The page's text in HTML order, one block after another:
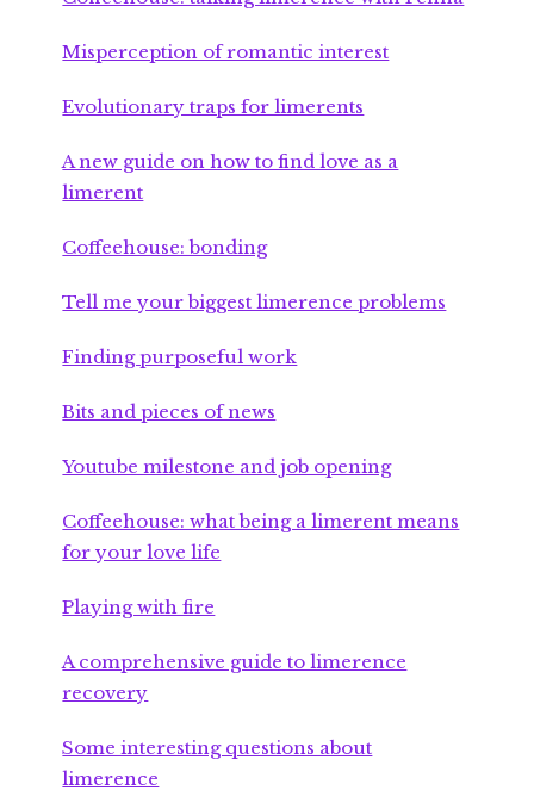
Misperception of romantic interest
Evolutionary traps for limerents
A new guide on how to find love as a
limerent
Coffeehouse: bonding
Tell me your biggest limerence problems
Finding purposeful work
Bits and pieces of news
Youtube milestone and job opening
Coffeehouse: what being a limerent means
for your love life
Playing with fire
A comprehensive guide to limerence
recovery
Some interesting questions about
limerence